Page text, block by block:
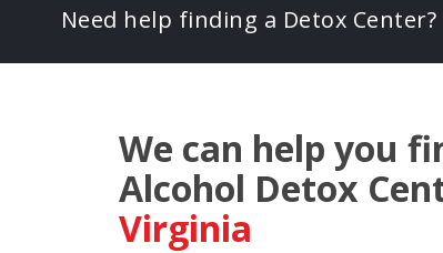
Need help finding a Detox Center?
We can help you
Alcohol Detox
Virginia